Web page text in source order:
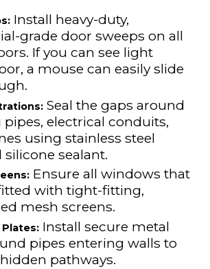
Install heavy-duty,
grade door sweeps on all
If you can see light
a mouse can easily slide
Seal the gaps around
electrical conduits,
using stainless steel
sealant.
Ensure all windows that
with tight-fitting,
mesh screens.
Install secure metal
pipes entering walls to
pathways.